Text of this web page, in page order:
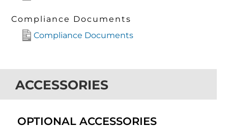
Compliance Documents
Compliance Documents
ACCESSORIES
OPTIONAL ACCESSORIES